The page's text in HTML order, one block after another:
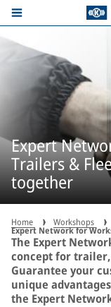
Expert
Trailers &
together
Home Workshops
Expert Network for
The Expert
concept for
Guarantee your
unique
the Expert